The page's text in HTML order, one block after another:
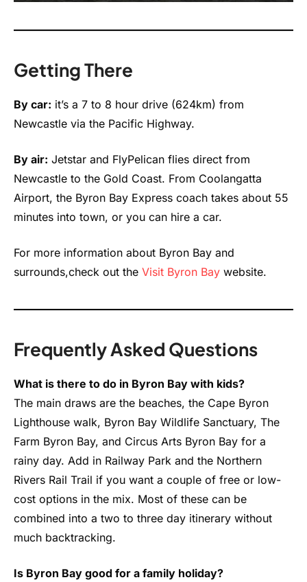
Getting There
By car: it’s a 7 to 8 hour drive (624km) from
Newcastle via the Pacific Highway.
By air: Jetstar and FlyPelican flies direct from
Newcastle to the Gold Coast. From Coolangatta
Airport, the Byron Bay Express coach takes about 55
minutes into town, or you can hire a car.
For more information about Byron Bay and
surrounds,check out the Visit Byron Bay website.
Frequently Asked Questions
What is there to do in Byron Bay with kids?
The main draws are the beaches, the Cape Byron
Lighthouse walk, Byron Bay Wildlife Sanctuary, The
Farm Byron Bay, and Circus Arts Byron Bay for a
rainy day. Add in Railway Park and the Northern
Rivers Rail Trail if you want a couple of free or low-
cost options in the mix. Most of these can be
combined into a two to three day itinerary without
much backtracking.
Is Byron Bay good for a family holiday?